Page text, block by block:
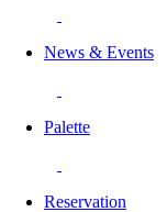
News & Events
Palette
Reservation